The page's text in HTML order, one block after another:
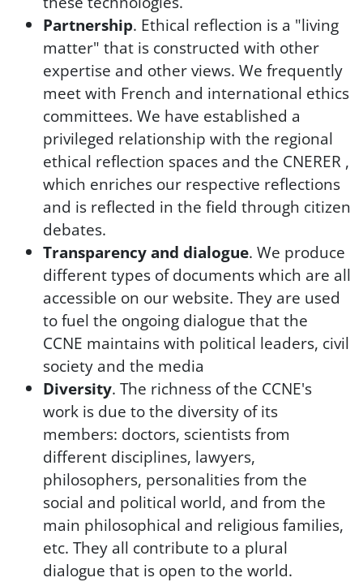
Partnership. Ethical reflection is a "living
matter" that is constructed with other
expertise and other views. We frequently
meet with French and international ethics
committees. We have established a
privileged relationship with the regional
ethical reflection spaces and the CNERER ,
which enriches our respective reflections
and is reflected in the field through citizen
debates.
Transparency and dialogue. We produce
different types of documents which are all
accessible on our website. They are used
to fuel the ongoing dialogue that the
CCNE maintains with political leaders, civil
society and the media
Diversity. The richness of the CCNE's
work is due to the diversity of its
members: doctors, scientists from
different disciplines, lawyers,
philosophers, personalities from the
social and political world, and from the
main philosophical and religious families,
etc. They all contribute to a plural
dialogue that is open to the world.